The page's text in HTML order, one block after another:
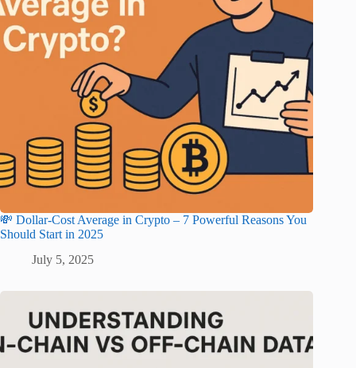
💸 Dollar-Cost Average in Crypto – 7 Powerful Reasons You
Should Start in 2025
July 5, 2025